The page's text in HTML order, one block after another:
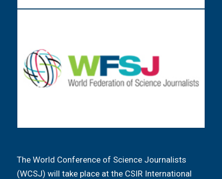
The World Conference of Science Journalists
(WCSJ) will take place at the CSIR International